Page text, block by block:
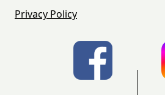
Privacy Policy